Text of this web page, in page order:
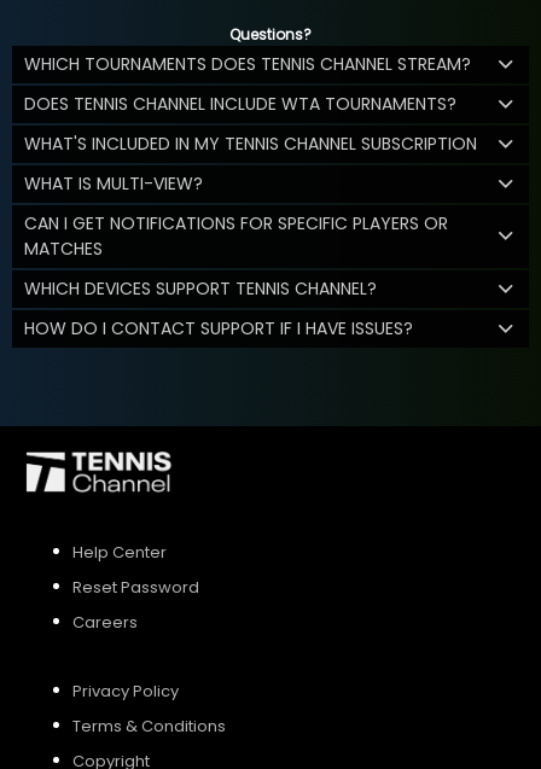
Questions?
WHICH TOURNAMENTS DOES TENNIS CHANNEL STREAM?
DOES TENNIS CHANNEL INCLUDE WTA TOURNAMENTS?
WHAT'S INCLUDED IN MY TENNIS CHANNEL SUBSCRIPTION
WHAT IS MULTI-VIEW?
CAN I GET NOTIFICATIONS FOR SPECIFIC PLAYERS OR
MATCHES
WHICH DEVICES SUPPORT TENNIS CHANNEL?
HOW DO I CONTACT SUPPORT IF I HAVE ISSUES?
Help Center
Reset Password
Careers
Privacy Policy
Terms & Conditions
Copyright